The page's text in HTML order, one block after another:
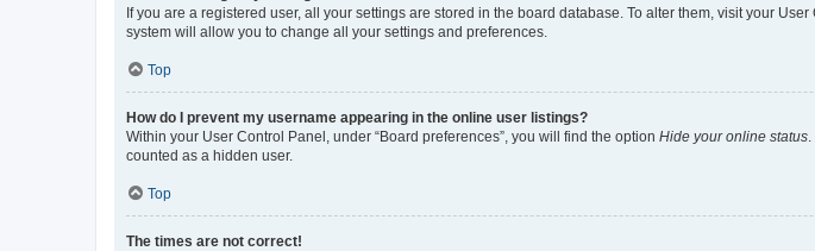
If you are a registered user, all your settings are stored in the board database. To alter them, visit your
system will allow you to change all your settings and preferences.
Top
How do I prevent my username appearing in the online user listings?
Within your User Control Panel, under “Board preferences”, you will find the option Hide your online status
counted as a hidden user.
Top
The times are not correct!